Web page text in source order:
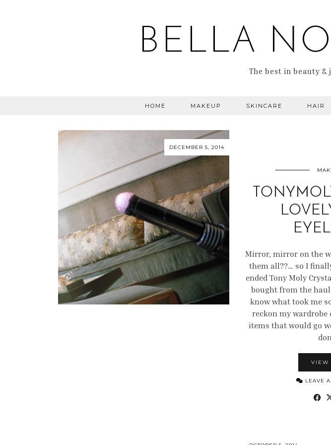
BELLA
The best in beauty &
HOME MAKEUP SKINCARE HAIR
DECEMBER 5, 2014
Mirror, mirror on the
them all??… so I
ended Tony Moly
bought from the haul
know what took me
reckon my wardrobe
items that would go
VIEW
LEAVE